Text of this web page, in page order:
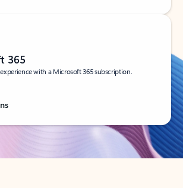
365
with a Microsoft 365 subscription.